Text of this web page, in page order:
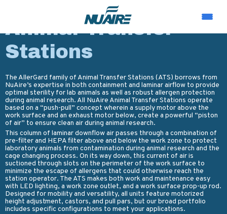
Animal Transfer
Stations
The AllerGard family of Animal Transfer Stations (ATS) borrows from
NuAire’s expertise in both containment and laminar airflow to provide
optimal sterility for lab animals as well as robust allergen protection
during animal research. All NuAire Animal Transfer Stations operate
based on a “push-pull” concept wherein a supply motor above the
work surface and an exhaust motor below, create a powerful “piston
of air” to ensure clean air during animal research.
This column of laminar downflow air passes through a combination of
pre-filter and HEPA filter above and below the work zone to protect
laboratory animals from contamination during animal research and the
cage changing process. On its way down, this current of air is
suctioned through slots on the perimeter of the work surface to
minimize the escape of allergens that could otherwise reach the
station operator. The ATS makes both work and maintenance easy
with LED lighting, a work zone outlet, and a work surface prop-up rod.
Designed for mobility and versatility, all units feature motorized
height adjustment, castors, and pull pars, but our broad portfolio
includes specific configurations to meet your applications.